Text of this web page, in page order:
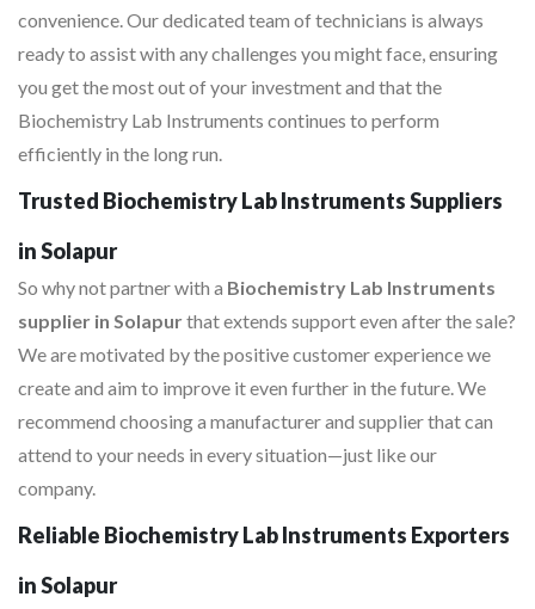
convenience. Our dedicated team of technicians is always
ready to assist with any challenges you might face, ensuring
you get the most out of your investment and that the
Biochemistry Lab Instruments continues to perform
efficiently in the long run.
Trusted Biochemistry Lab Instruments Suppliers
in Solapur
So why not partner with a Biochemistry Lab Instruments
supplier in Solapurthat extends support even after the sale?
We are motivated by the positive customer experience we
create and aim to improve it even further in the future. We
recommend choosing a manufacturer and supplier that can
attend to your needs in every situation—just like our
company.
Reliable Biochemistry Lab Instruments Exporters
in Solapur